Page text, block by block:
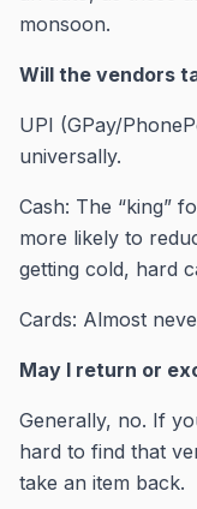
monsoon.
Will the vendors
UPI (GPay/
universally.
Cash: The “king”
more likely to
getting cold, hard
Cards: Almost
May I return or
Generally, no. If
hard to find that
take an item back.